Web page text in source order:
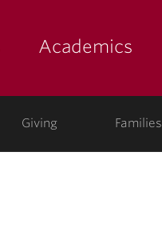
Academics
Giving Families